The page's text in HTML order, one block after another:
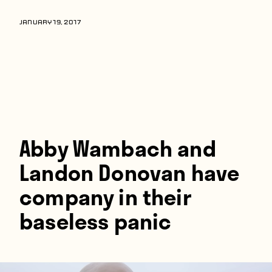
Players
JANUARY 19, 2017
Abby Wambach and
Landon Donovan have
company in their
baseless panic